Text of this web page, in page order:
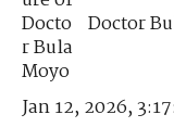
Doctor
Jan 12, 2026,